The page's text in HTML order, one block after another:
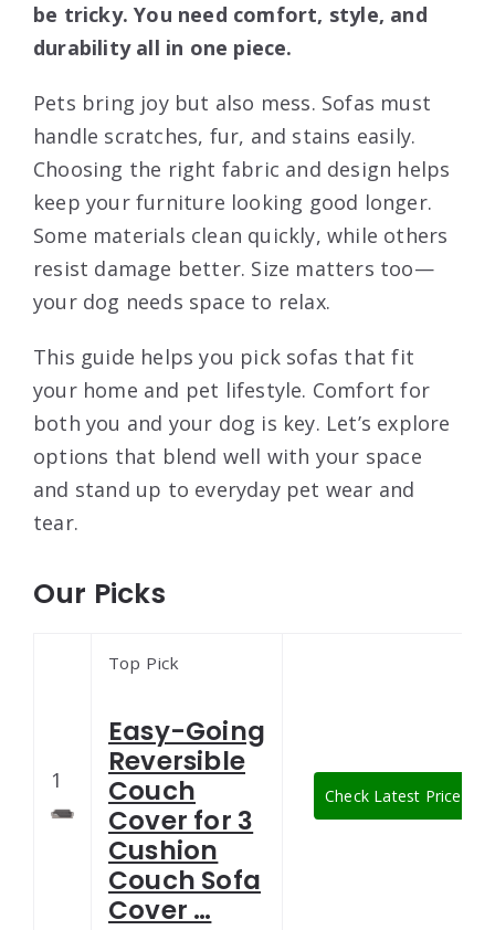
be tricky. You need comfort, style, and
durability all in one piece.
Pets bring joy but also mess. Sofas must
handle scratches, fur, and stains easily.
Choosing the right fabric and design helps
keep your furniture looking good longer.
Some materials clean quickly, while others
resist damage better. Size matters too—
your dog needs space to relax.
This guide helps you pick sofas that fit
your home and pet lifestyle. Comfort for
both you and your dog is key. Let’s explore
options that blend well with your space
and stand up to everyday pet wear and
tear.
Our Picks
1
Top Pick
Easy-Going
Reversible
Couch
Cover for 3
Cushion
Couch Sofa
Cover …
Check Latest Price